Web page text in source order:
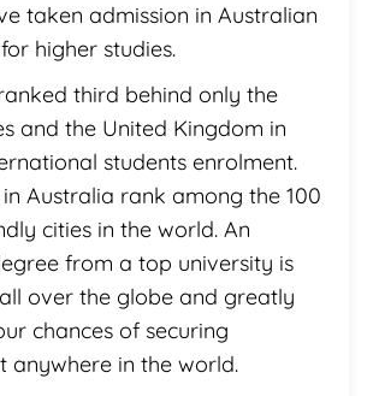
taken admission in Australian
higher studies.
third behind only the
and the United Kingdom in
students enrolment.
in Australia rank among the 100
cities in the world. An
from a top university is
over the globe and greatly
chances of securing
anywhere in the world.